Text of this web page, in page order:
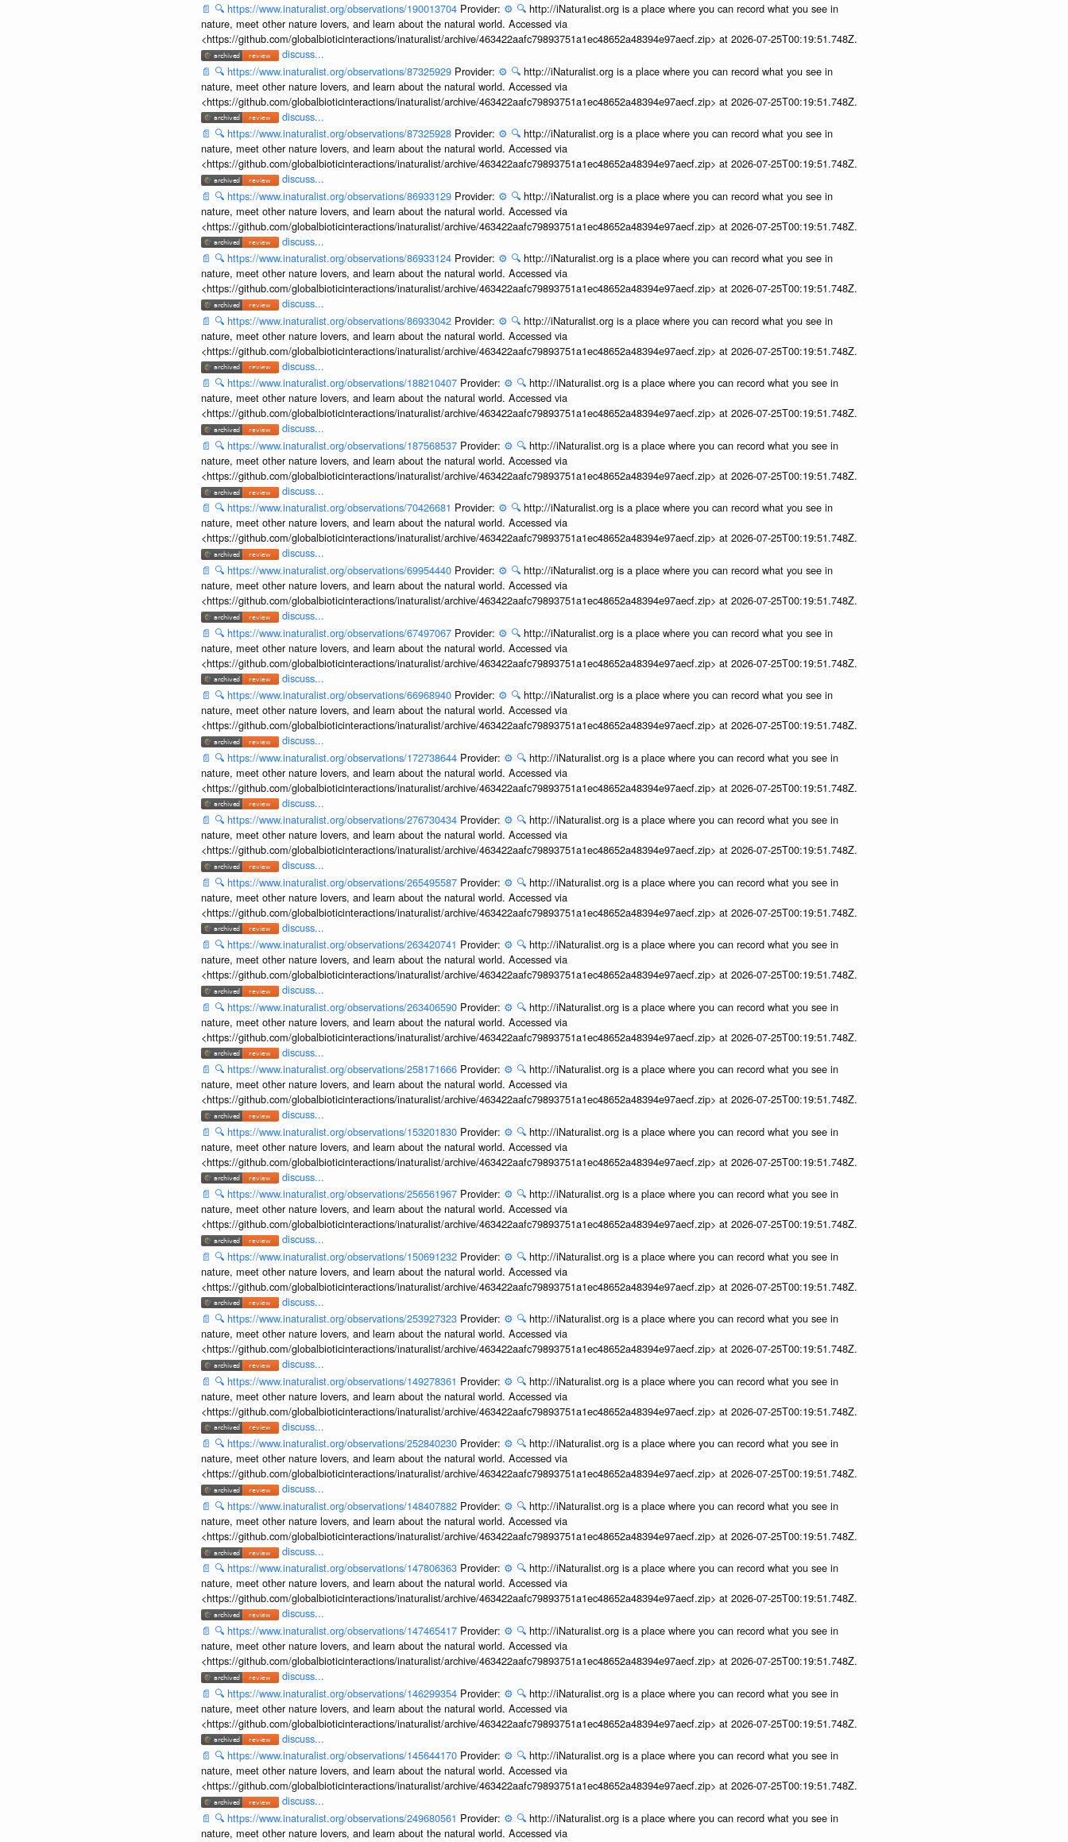
📄 🔍 https://www.inaturalist.org/observations/190013704 Provider: ⚙️ 🔍 http://iNaturalist.org is a place where you can record what you see in
nature, meet other nature lovers, and learn about the natural world. Accessed via
<https://github.com/globalbioticinteractions/inaturalist/archive/463422aafc79893751a1ec48652a48394e97aecf.zip> at 2026-07-25T00:19:51.748Z.
discuss...
📄 🔍 https://www.inaturalist.org/observations/87325929 Provider: ⚙️ 🔍 http://iNaturalist.org is a place where you can record what you see in
nature, meet other nature lovers, and learn about the natural world. Accessed via
<https://github.com/globalbioticinteractions/inaturalist/archive/463422aafc79893751a1ec48652a48394e97aecf.zip> at 2026-07-25T00:19:51.748Z.
discuss...
📄 🔍 https://www.inaturalist.org/observations/87325928 Provider: ⚙️ 🔍 http://iNaturalist.org is a place where you can record what you see in
nature, meet other nature lovers, and learn about the natural world. Accessed via
<https://github.com/globalbioticinteractions/inaturalist/archive/463422aafc79893751a1ec48652a48394e97aecf.zip> at 2026-07-25T00:19:51.748Z.
discuss...
📄 🔍 https://www.inaturalist.org/observations/86933129 Provider: ⚙️ 🔍 http://iNaturalist.org is a place where you can record what you see in
nature, meet other nature lovers, and learn about the natural world. Accessed via
<https://github.com/globalbioticinteractions/inaturalist/archive/463422aafc79893751a1ec48652a48394e97aecf.zip> at 2026-07-25T00:19:51.748Z.
discuss...
📄 🔍 https://www.inaturalist.org/observations/86933124 Provider: ⚙️ 🔍 http://iNaturalist.org is a place where you can record what you see in
nature, meet other nature lovers, and learn about the natural world. Accessed via
<https://github.com/globalbioticinteractions/inaturalist/archive/463422aafc79893751a1ec48652a48394e97aecf.zip> at 2026-07-25T00:19:51.748Z.
discuss...
📄 🔍 https://www.inaturalist.org/observations/86933042 Provider: ⚙️ 🔍 http://iNaturalist.org is a place where you can record what you see in
nature, meet other nature lovers, and learn about the natural world. Accessed via
<https://github.com/globalbioticinteractions/inaturalist/archive/463422aafc79893751a1ec48652a48394e97aecf.zip> at 2026-07-25T00:19:51.748Z.
discuss...
📄 🔍 https://www.inaturalist.org/observations/188210407 Provider: ⚙️ 🔍 http://iNaturalist.org is a place where you can record what you see in
nature, meet other nature lovers, and learn about the natural world. Accessed via
<https://github.com/globalbioticinteractions/inaturalist/archive/463422aafc79893751a1ec48652a48394e97aecf.zip> at 2026-07-25T00:19:51.748Z.
discuss...
📄 🔍 https://www.inaturalist.org/observations/187568537 Provider: ⚙️ 🔍 http://iNaturalist.org is a place where you can record what you see in
nature, meet other nature lovers, and learn about the natural world. Accessed via
<https://github.com/globalbioticinteractions/inaturalist/archive/463422aafc79893751a1ec48652a48394e97aecf.zip> at 2026-07-25T00:19:51.748Z.
discuss...
📄 🔍 https://www.inaturalist.org/observations/70426681 Provider: ⚙️ 🔍 http://iNaturalist.org is a place where you can record what you see in
nature, meet other nature lovers, and learn about the natural world. Accessed via
<https://github.com/globalbioticinteractions/inaturalist/archive/463422aafc79893751a1ec48652a48394e97aecf.zip> at 2026-07-25T00:19:51.748Z.
discuss...
📄 🔍 https://www.inaturalist.org/observations/69954440 Provider: ⚙️ 🔍 http://iNaturalist.org is a place where you can record what you see in
nature, meet other nature lovers, and learn about the natural world. Accessed via
<https://github.com/globalbioticinteractions/inaturalist/archive/463422aafc79893751a1ec48652a48394e97aecf.zip> at 2026-07-25T00:19:51.748Z.
discuss...
📄 🔍 https://www.inaturalist.org/observations/67497067 Provider: ⚙️ 🔍 http://iNaturalist.org is a place where you can record what you see in
nature, meet other nature lovers, and learn about the natural world. Accessed via
<https://github.com/globalbioticinteractions/inaturalist/archive/463422aafc79893751a1ec48652a48394e97aecf.zip> at 2026-07-25T00:19:51.748Z.
discuss...
📄 🔍 https://www.inaturalist.org/observations/66968940 Provider: ⚙️ 🔍 http://iNaturalist.org is a place where you can record what you see in
nature, meet other nature lovers, and learn about the natural world. Accessed via
<https://github.com/globalbioticinteractions/inaturalist/archive/463422aafc79893751a1ec48652a48394e97aecf.zip> at 2026-07-25T00:19:51.748Z.
discuss...
📄 🔍 https://www.inaturalist.org/observations/172738644 Provider: ⚙️ 🔍 http://iNaturalist.org is a place where you can record what you see in
nature, meet other nature lovers, and learn about the natural world. Accessed via
<https://github.com/globalbioticinteractions/inaturalist/archive/463422aafc79893751a1ec48652a48394e97aecf.zip> at 2026-07-25T00:19:51.748Z.
discuss...
📄 🔍 https://www.inaturalist.org/observations/276730434 Provider: ⚙️ 🔍 http://iNaturalist.org is a place where you can record what you see in
nature, meet other nature lovers, and learn about the natural world. Accessed via
<https://github.com/globalbioticinteractions/inaturalist/archive/463422aafc79893751a1ec48652a48394e97aecf.zip> at 2026-07-25T00:19:51.748Z.
discuss...
📄 🔍 https://www.inaturalist.org/observations/265495587 Provider: ⚙️ 🔍 http://iNaturalist.org is a place where you can record what you see in
nature, meet other nature lovers, and learn about the natural world. Accessed via
<https://github.com/globalbioticinteractions/inaturalist/archive/463422aafc79893751a1ec48652a48394e97aecf.zip> at 2026-07-25T00:19:51.748Z.
discuss...
📄 🔍 https://www.inaturalist.org/observations/263420741 Provider: ⚙️ 🔍 http://iNaturalist.org is a place where you can record what you see in
nature, meet other nature lovers, and learn about the natural world. Accessed via
<https://github.com/globalbioticinteractions/inaturalist/archive/463422aafc79893751a1ec48652a48394e97aecf.zip> at 2026-07-25T00:19:51.748Z.
discuss...
📄 🔍 https://www.inaturalist.org/observations/263406590 Provider: ⚙️ 🔍 http://iNaturalist.org is a place where you can record what you see in
nature, meet other nature lovers, and learn about the natural world. Accessed via
<https://github.com/globalbioticinteractions/inaturalist/archive/463422aafc79893751a1ec48652a48394e97aecf.zip> at 2026-07-25T00:19:51.748Z.
discuss...
📄 🔍 https://www.inaturalist.org/observations/258171666 Provider: ⚙️ 🔍 http://iNaturalist.org is a place where you can record what you see in
nature, meet other nature lovers, and learn about the natural world. Accessed via
<https://github.com/globalbioticinteractions/inaturalist/archive/463422aafc79893751a1ec48652a48394e97aecf.zip> at 2026-07-25T00:19:51.748Z.
discuss...
📄 🔍 https://www.inaturalist.org/observations/153201830 Provider: ⚙️ 🔍 http://iNaturalist.org is a place where you can record what you see in
nature, meet other nature lovers, and learn about the natural world. Accessed via
<https://github.com/globalbioticinteractions/inaturalist/archive/463422aafc79893751a1ec48652a48394e97aecf.zip> at 2026-07-25T00:19:51.748Z.
discuss...
📄 🔍 https://www.inaturalist.org/observations/256561967 Provider: ⚙️ 🔍 http://iNaturalist.org is a place where you can record what you see in
nature, meet other nature lovers, and learn about the natural world. Accessed via
<https://github.com/globalbioticinteractions/inaturalist/archive/463422aafc79893751a1ec48652a48394e97aecf.zip> at 2026-07-25T00:19:51.748Z.
discuss...
📄 🔍 https://www.inaturalist.org/observations/150691232 Provider: ⚙️ 🔍 http://iNaturalist.org is a place where you can record what you see in
nature, meet other nature lovers, and learn about the natural world. Accessed via
<https://github.com/globalbioticinteractions/inaturalist/archive/463422aafc79893751a1ec48652a48394e97aecf.zip> at 2026-07-25T00:19:51.748Z.
discuss...
📄 🔍 https://www.inaturalist.org/observations/253927323 Provider: ⚙️ 🔍 http://iNaturalist.org is a place where you can record what you see in
nature, meet other nature lovers, and learn about the natural world. Accessed via
<https://github.com/globalbioticinteractions/inaturalist/archive/463422aafc79893751a1ec48652a48394e97aecf.zip> at 2026-07-25T00:19:51.748Z.
discuss...
📄 🔍 https://www.inaturalist.org/observations/149278361 Provider: ⚙️ 🔍 http://iNaturalist.org is a place where you can record what you see in
nature, meet other nature lovers, and learn about the natural world. Accessed via
<https://github.com/globalbioticinteractions/inaturalist/archive/463422aafc79893751a1ec48652a48394e97aecf.zip> at 2026-07-25T00:19:51.748Z.
discuss...
📄 🔍 https://www.inaturalist.org/observations/252840230 Provider: ⚙️ 🔍 http://iNaturalist.org is a place where you can record what you see in
nature, meet other nature lovers, and learn about the natural world. Accessed via
<https://github.com/globalbioticinteractions/inaturalist/archive/463422aafc79893751a1ec48652a48394e97aecf.zip> at 2026-07-25T00:19:51.748Z.
discuss...
📄 🔍 https://www.inaturalist.org/observations/148407882 Provider: ⚙️ 🔍 http://iNaturalist.org is a place where you can record what you see in
nature, meet other nature lovers, and learn about the natural world. Accessed via
<https://github.com/globalbioticinteractions/inaturalist/archive/463422aafc79893751a1ec48652a48394e97aecf.zip> at 2026-07-25T00:19:51.748Z.
discuss...
📄 🔍 https://www.inaturalist.org/observations/147806363 Provider: ⚙️ 🔍 http://iNaturalist.org is a place where you can record what you see in
nature, meet other nature lovers, and learn about the natural world. Accessed via
<https://github.com/globalbioticinteractions/inaturalist/archive/463422aafc79893751a1ec48652a48394e97aecf.zip> at 2026-07-25T00:19:51.748Z.
discuss...
📄 🔍 https://www.inaturalist.org/observations/147465417 Provider: ⚙️ 🔍 http://iNaturalist.org is a place where you can record what you see in
nature, meet other nature lovers, and learn about the natural world. Accessed via
<https://github.com/globalbioticinteractions/inaturalist/archive/463422aafc79893751a1ec48652a48394e97aecf.zip> at 2026-07-25T00:19:51.748Z.
discuss...
📄 🔍 https://www.inaturalist.org/observations/146299354 Provider: ⚙️ 🔍 http://iNaturalist.org is a place where you can record what you see in
nature, meet other nature lovers, and learn about the natural world. Accessed via
<https://github.com/globalbioticinteractions/inaturalist/archive/463422aafc79893751a1ec48652a48394e97aecf.zip> at 2026-07-25T00:19:51.748Z.
discuss...
📄 🔍 https://www.inaturalist.org/observations/145644170 Provider: ⚙️ 🔍 http://iNaturalist.org is a place where you can record what you see in
nature, meet other nature lovers, and learn about the natural world. Accessed via
<https://github.com/globalbioticinteractions/inaturalist/archive/463422aafc79893751a1ec48652a48394e97aecf.zip> at 2026-07-25T00:19:51.748Z.
discuss...
📄 🔍 https://www.inaturalist.org/observations/249680561 Provider: ⚙️ 🔍 http://iNaturalist.org is a place where you can record what you see in
nature, meet other nature lovers, and learn about the natural world. Accessed via